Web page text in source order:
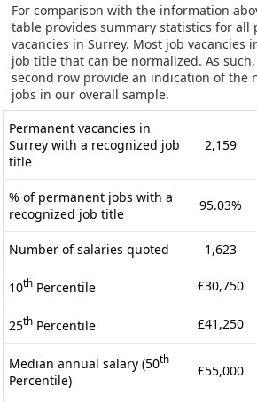
For comparison with the information
table provides summary statistics for all
vacancies in Surrey. Most job vacancies
job title that can be normalized. As
second row provide an indication of the
jobs in our overall sample.
Permanent vacancies in
Surrey with a recognized job
title
2,159
% of permanent jobs with a
recognized job title
95.03%
Number of salaries quoted 1,623
10th Percentile £30,750
25th Percentile £41,250
Median annual salary (50th
Percentile)
£55,000